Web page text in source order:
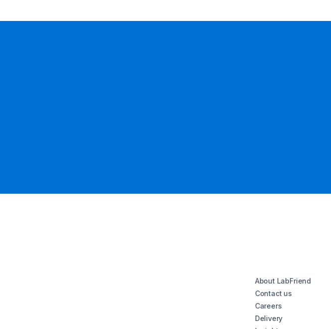
About LabFriend
Contact us
Careers
Delivery